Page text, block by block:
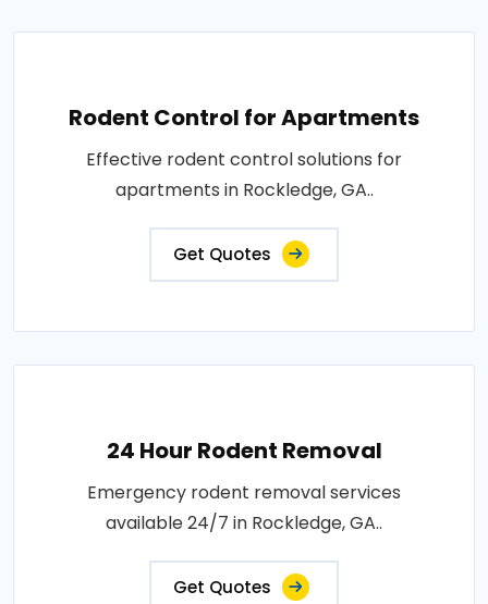
Rodent Control for Apartments
Effective rodent control solutions for
apartments in Rockledge, GA..
Get Quotes
24 Hour Rodent Removal
Emergency rodent removal services
available 24/7 in Rockledge, GA..
Get Quotes